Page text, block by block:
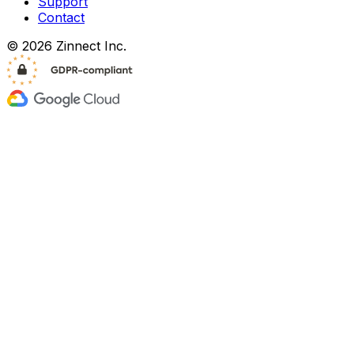
Contact
© 2026 Zinnect Inc.